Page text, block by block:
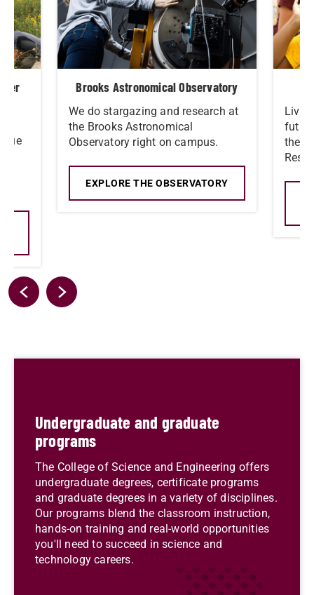
Brooks Astronomical Observatory
We do stargazing and research at
the Brooks Astronomical
Observatory right on campus.
EXPLORE THE OBSERVATORY
Live
the
Undergraduate and graduate
programs
The College of Science and Engineering offers
undergraduate degrees, certificate programs
and graduate degrees in a variety of disciplines.
Our programs blend the classroom instruction,
hands-on training and real-world opportunities
you'll need to succeed in science and
technology careers.